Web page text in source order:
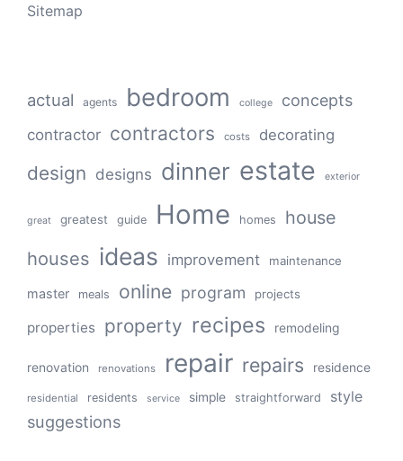
Sitemap
actual agents bedroom college concepts
contractor contractors costs decorating
design designs dinner estate exterior
great greatest guide Home homes
house
houses ideas improvement maintenance
master meals online program projects
properties property recipes remodeling
renovation renovations repair repairs residence
residential residents service simple straightforward style
suggestions